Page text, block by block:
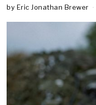
by Eric Jonathan Brewer